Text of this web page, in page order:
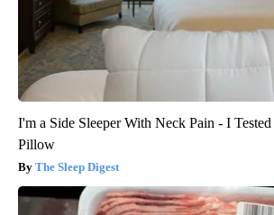
I'm a Side Sleeper With Neck Pain - I
Pillow
The Sleep Digest